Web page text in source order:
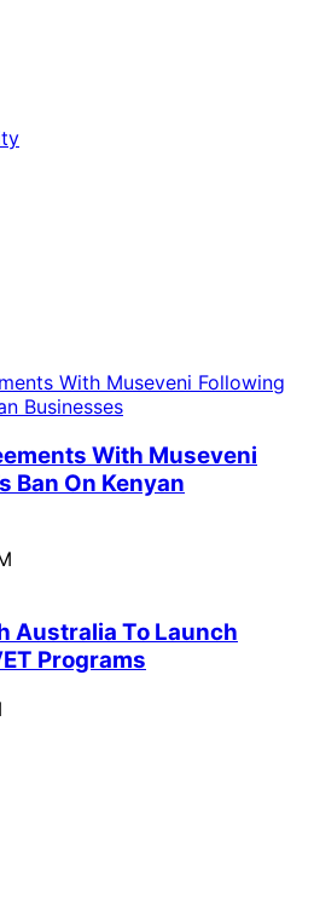
With Museveni
Ban On Kenyan
Australia To Launch
Programs